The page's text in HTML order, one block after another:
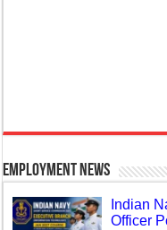
Employment News
Indian
Officer